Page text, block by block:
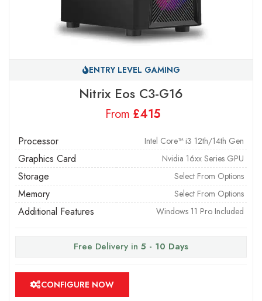
ENTRY LEVEL GAMING
Nitrix Eos C3-G16
From £
Processor Intel Core™ i3 12th/14th Gen
Graphics Card Nvidia 16xx Series GPU
Storage Select From Options
Memory Select From Options
Additional Features Windows 11 Pro Included
Free Delivery in 5 - 10 Days
CONFIGURE NOW